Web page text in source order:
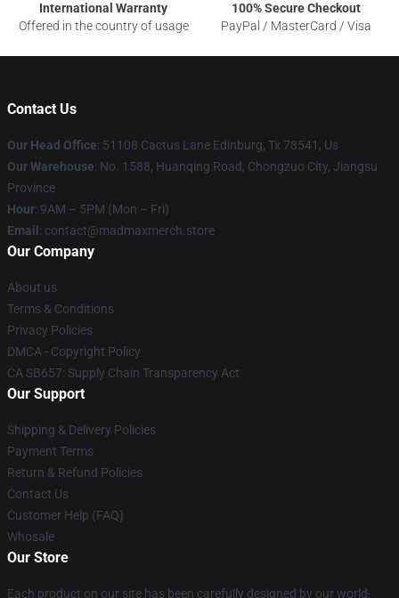
International Warranty
Offered in the country of usage
100% Secure Checkout
PayPal / MasterCard / Visa
Contact Us
Our Head Office: 51108 Cactus Lane Edinburg, Tx 78541, Us
Our Warehouse: No. 1588, Huanqing Road, Chongzuo City, Jiangsu
Province
Hour: 9AM – 5PM (Mon – Fri)
Email : contact@madmaxmerch.store
Our Company
About us
Terms & Conditions
Privacy Policies
DMCA - Copyright Policy
CA SB657: Supply Chain Transparency Act
Our Support
Shipping & Delivery Policies
Payment Terms
Return & Refund Policies
Contact Us
Customer Help (FAQ)
Whosale
Our Store
Each product on our site has been carefully designed by our world-